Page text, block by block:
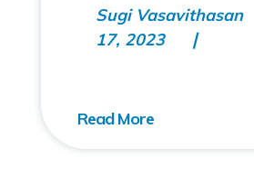
Sugi Vasavithasan
17, 2023